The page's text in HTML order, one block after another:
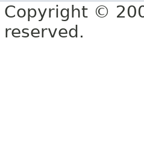
Copyright ©
reserved.